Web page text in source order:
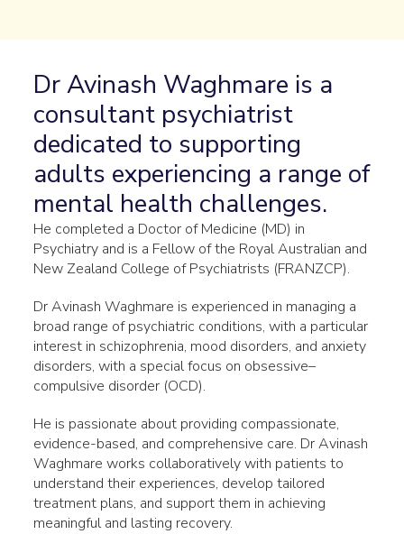
Contact Us
Dr Avinash Waghmare is a
consultant psychiatrist
dedicated to supporting
adults experiencing a range of
mental health challenges.
He completed a Doctor of Medicine (MD) in
Psychiatry and is a Fellow of the Royal Australian and
New Zealand College of Psychiatrists (FRANZCP).
Dr Avinash Waghmare is experienced in managing a
broad range of psychiatric conditions, with a particular
interest in schizophrenia, mood disorders, and anxiety
disorders, with a special focus on obsessive–
compulsive disorder (OCD).
He is passionate about providing compassionate,
evidence-based, and comprehensive care. Dr Avinash
Waghmare works collaboratively with patients to
understand their experiences, develop tailored
treatment plans, and support them in achieving
meaningful and lasting recovery.